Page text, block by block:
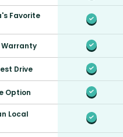
Favorite
Warranty
Drive
Option
Local